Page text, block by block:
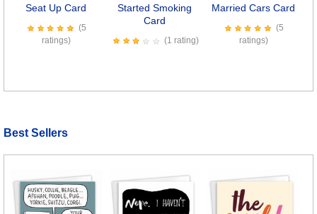
Seat Up Card
(5
ratings)
Started Smoking
Card
(1 rating)
Married Cars Card
(5
ratings)
Best Sellers